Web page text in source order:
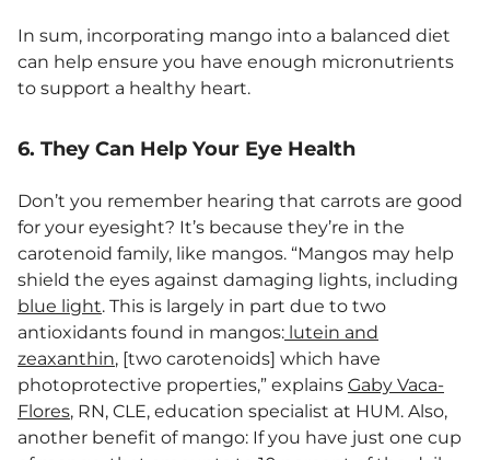
In sum, incorporating mango into a balanced diet
can help ensure you have enough micronutrients
to support a healthy heart.
6. They Can Help Your Eye Health
Don’t you remember hearing that carrots are good
for your eyesight? It’s because they’re in the
carotenoid family, like mangos. “Mangos may help
shield the eyes against damaging lights, including
blue light. This is largely in part due to two
antioxidants found in mangos: lutein and
zeaxanthin, [two carotenoids] which have
photoprotective properties,” explains Gaby Vaca-
Flores, RN, CLE, education specialist at HUM. Also,
another benefit of mango: If you have just one cup